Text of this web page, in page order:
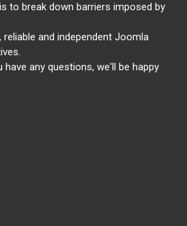
to break down barriers imposed by
and independent Joomla
any questions, we'll be happy